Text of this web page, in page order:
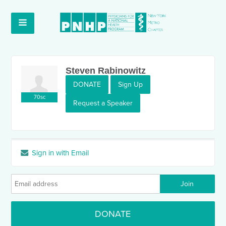
70sc
Steven Rabinowitz
DONATE Sign Up
Request a Speaker
Sign in with Email
DONATE